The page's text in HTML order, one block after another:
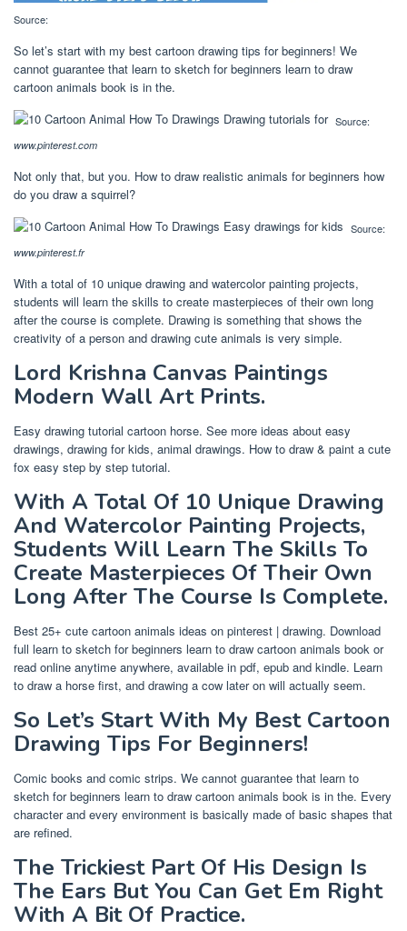
Source:
So let’s start with my best cartoon drawing tips for beginners! We
cannot guarantee that learn to sketch for beginners learn to draw
cartoon animals book is in the.
Source:
www.pinterest.com
Not only that, but you. How to draw realistic animals for beginners how
do you draw a squirrel?
Source:
www.pinterest.fr
With a total of 10 unique drawing and watercolor painting projects,
students will learn the skills to create masterpieces of their own long
after the course is complete. Drawing is something that shows the
creativity of a person and drawing cute animals is very simple.
Lord Krishna Canvas Paintings
Modern Wall Art Prints.
Easy drawing tutorial cartoon horse. See more ideas about easy
drawings, drawing for kids, animal drawings. How to draw & paint a cute
fox easy step by step tutorial.
With A Total Of 10 Unique Drawing
And Watercolor Painting Projects,
Students Will Learn The Skills To
Create Masterpieces Of Their Own
Long After The Course Is Complete.
Best 25+ cute cartoon animals ideas on pinterest | drawing. Download
full learn to sketch for beginners learn to draw cartoon animals book or
read online anytime anywhere, available in pdf, epub and kindle. Learn
to draw a horse first, and drawing a cow later on will actually seem.
So Let’s Start With My Best Cartoon
Drawing Tips For Beginners!
Comic books and comic strips. We cannot guarantee that learn to
sketch for beginners learn to draw cartoon animals book is in the. Every
character and every environment is basically made of basic shapes that
are refined.
The Trickiest Part Of His Design Is
The Ears But You Can Get Em Right
With A Bit Of Practice.